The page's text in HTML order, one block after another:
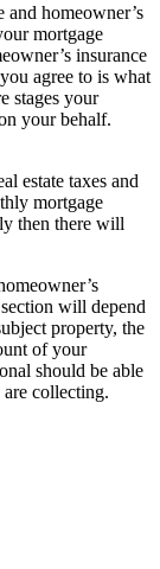
and homeowner’s
mortgage
insurance
agree to is what
stages your
your behalf.
estate taxes and
mortgage
then there will
will depend
property, the
of your
should be able
collecting.